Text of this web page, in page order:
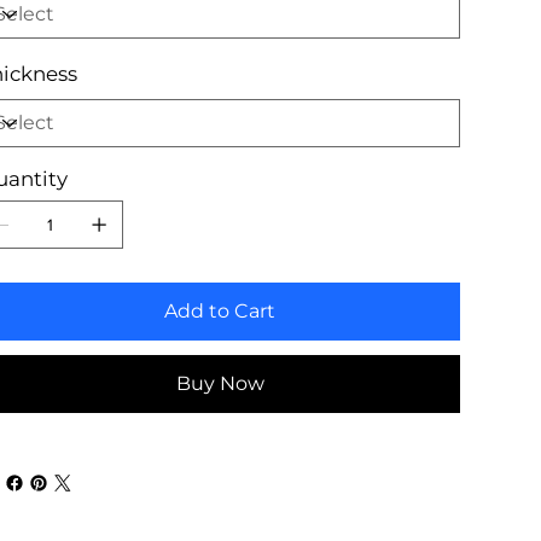
Add to Cart
Buy Now